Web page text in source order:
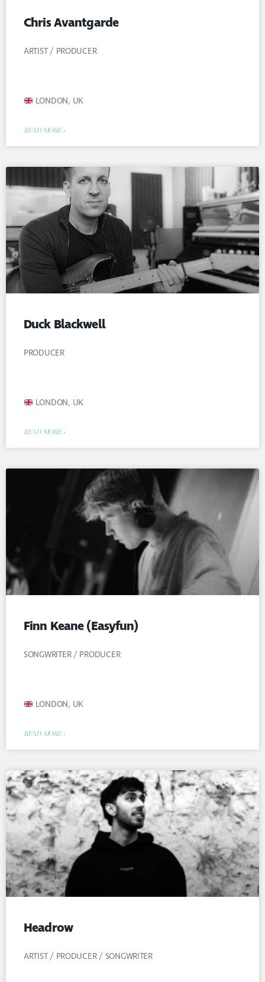
Chris Avantgarde
ARTIST / PRODUCER
LONDON, UK
READ MORE »
Duck Blackwell
PRODUCER
LONDON, UK
READ MORE »
Finn Keane (Easyfun)
SONGWRITER / PRODUCER
LONDON, UK
READ MORE »
Headrow
ARTIST / PRODUCER / SONGWRITER